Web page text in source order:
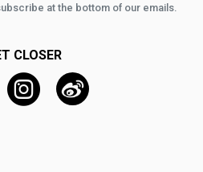
at the bottom of our emails.
CLOSER